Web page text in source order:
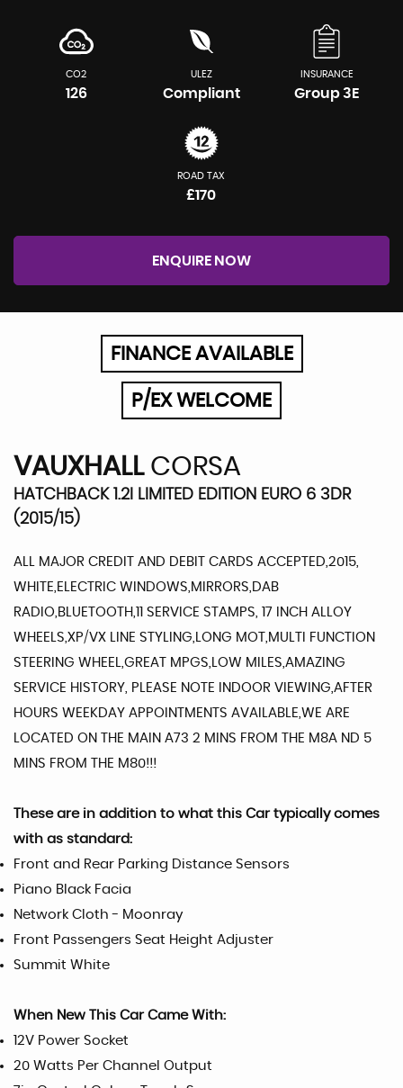
CO2
126
ULEZ
Compliant
INSURANCE
Group 3E
ROAD TAX
£170
ENQUIRE NOW
FINANCE AVAILABLE
P/EX WELCOME
VAUXHALLCORSA
HATCHBACK 1.2I LIMITED EDITION EURO 6 3DR
(2015/15)
ALL MAJOR CREDIT AND DEBIT CARDS ACCEPTED,2015,
WHITE,ELECTRIC WINDOWS,MIRRORS,DAB
RADIO,BLUETOOTH,11 SERVICE STAMPS, 17 INCH ALLOY
WHEELS,XP/VX LINE STYLING,LONG MOT,MULTI FUNCTION
STEERING WHEEL,GREAT MPGS,LOW MILES,AMAZING
SERVICE HISTORY, PLEASE NOTE INDOOR VIEWING,AFTER
HOURS WEEKDAY APPOINTMENTS AVAILABLE,WE ARE
LOCATED ON THE MAIN A73 2 MINS FROM THE M8A ND 5
MINS FROM THE M80!!!
These are in addition to what this Car typically comes
with as standard:
Front and Rear Parking Distance Sensors
Piano Black Facia
Network Cloth - Moonray
Front Passengers Seat Height Adjuster
Summit White
When New This Car Came With:
12V Power Socket
20 Watts Per Channel Output